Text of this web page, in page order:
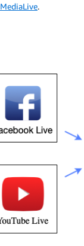
.